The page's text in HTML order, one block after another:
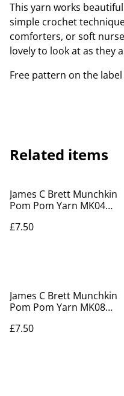
This yarn works
simple crochet
comforters, or soft
lovely to look at as they
Free pattern on the
Related items
James C Brett Munchkin
Pom Pom Yarn MK04
£7.50
James C Brett Munchkin
Pom Pom Yarn MK08
£7.50